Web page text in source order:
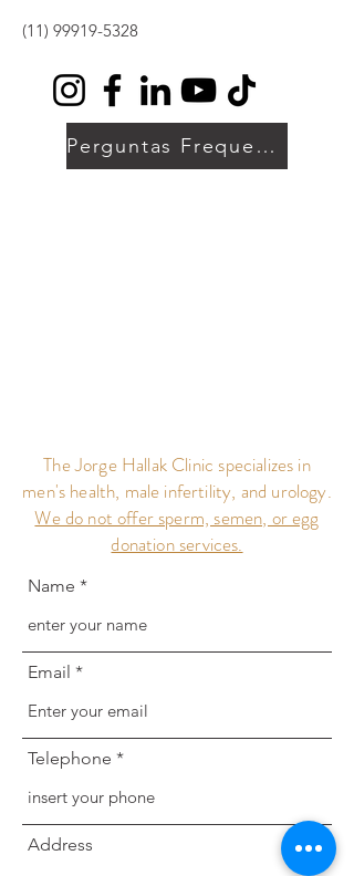
(11) 99919-5328
Perguntas Frequentes
The Jorge Hallak Clinic specializes in
men's health, male infertility, and urology.
We do not offer sperm, semen, or egg
donation services.
Name
Email
Telephone
Address